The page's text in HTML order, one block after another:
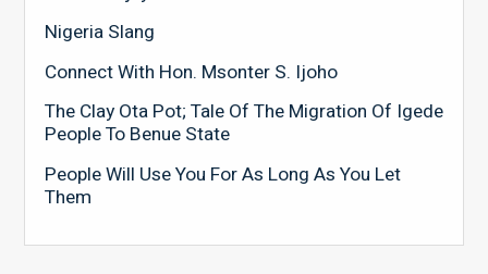
Nigeria Slang
Connect With Hon. Msonter S. Ijoho
The Clay Ota Pot; Tale Of The Migration Of Igede
People To Benue State
People Will Use You For As Long As You Let
Them